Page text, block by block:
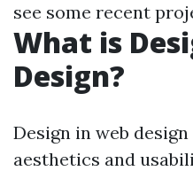
see some recent
What is
Design?
Design in web
aesthetics and